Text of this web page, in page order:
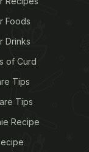
Foods
Drinks
of Curd
Tips
Tips
Recipe